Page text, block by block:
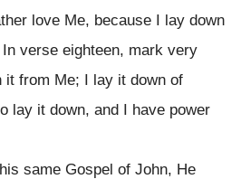
love Me, because I lay down
verse eighteen, mark very
it from Me; I lay it down of
lay it down, and I have power
same Gospel of John, He